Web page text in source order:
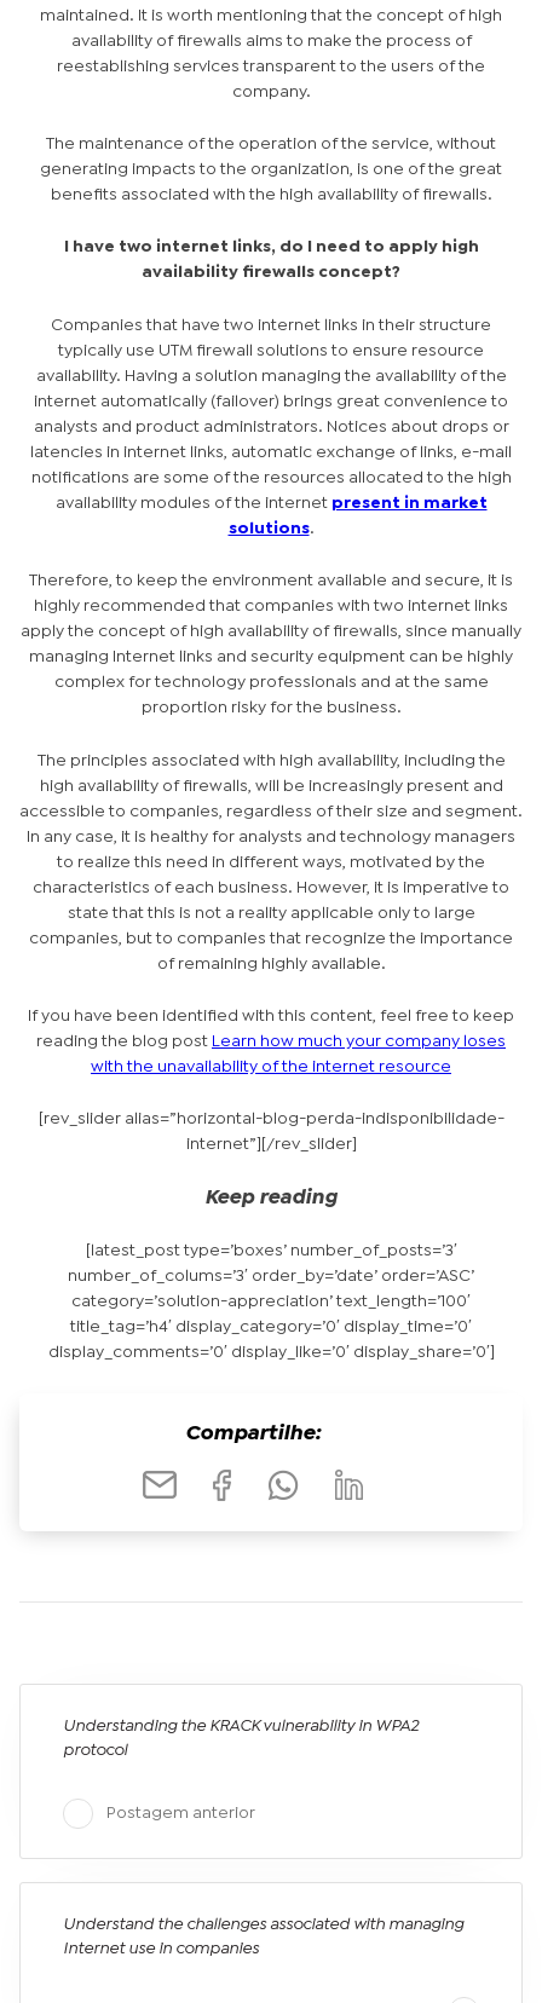
maintained. It is worth mentioning that the concept of high
availability of firewalls aims to make the process of
reestablishing services transparent to the users of the
company.
The maintenance of the operation of the service, without
generating impacts to the organization, is one of the great
benefits associated with the high availability of firewalls.
I have two internet links, do I need to apply high
availability firewalls concept?
Companies that have two internet links in their structure
typically use UTM firewall solutions to ensure resource
availability. Having a solution managing the availability of the
internet automatically (failover) brings great convenience to
analysts and product administrators. Notices about drops or
latencies in internet links, automatic exchange of links, e-mail
notifications are some of the resources allocated to the high
availability modules of the internet present in market
solutions.
Therefore, to keep the environment available and secure, it is
highly recommended that companies with two internet links
apply the concept of high availability of firewalls, since manually
managing Internet links and security equipment can be highly
complex for technology professionals and at the same
proportion risky for the business.
The principles associated with high availability, including the
high availability of firewalls, will be increasingly present and
accessible to companies, regardless of their size and segment.
In any case, it is healthy for analysts and technology managers
to realize this need in different ways, motivated by the
characteristics of each business. However, it is imperative to
state that this is not a reality applicable only to large
companies, but to companies that recognize the importance
of remaining highly available.
If you have been identified with this content, feel free to keep
reading the blog post
Learn how much your company loses
with the unavailability of the internet resource
[rev_slider alias=”horizontal-blog-perda-indisponibilidade-
internet”][/rev_slider]
Keep reading
[latest_post type=’boxes’ number_of_posts=’3′
number_of_colums=’3′ order_by=’date’ order=’ASC’
category=’solution-appreciation’ text_length=’100′
title_tag=’h4′ display_category=’0′ display_time=’0′
display_comments=’0′ display_like=’0′ display_share=’0′]
Compartilhe:
Understanding the KRACK vulnerability in WPA2
protocol
Postagem anterior
Understand the challenges associated with managing
Internet use in companies